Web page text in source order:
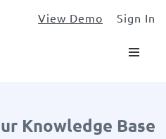
View Demo Sign In
Knowledge Base